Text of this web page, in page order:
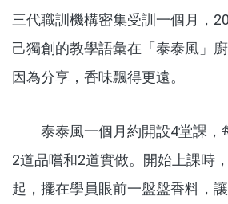
三代職訓機構密集受訓一個月，
己獨創的教學語彙在「泰泰風」
因為分享，香味飄得更遠。
泰泰風一個月約開設4堂課，
2道品嚐和2道實做。開始上課時
起，擺在學員眼前一盤盤香料，